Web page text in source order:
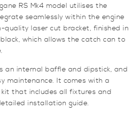
RS Mk4 model utilises the
seamlessly within the engine
quality laser cut bracket, finished in
which allows the catch can to
an internal baffle and dipstick, and
maintenance. It comes with a
that includes all fixtures and
installation guide.